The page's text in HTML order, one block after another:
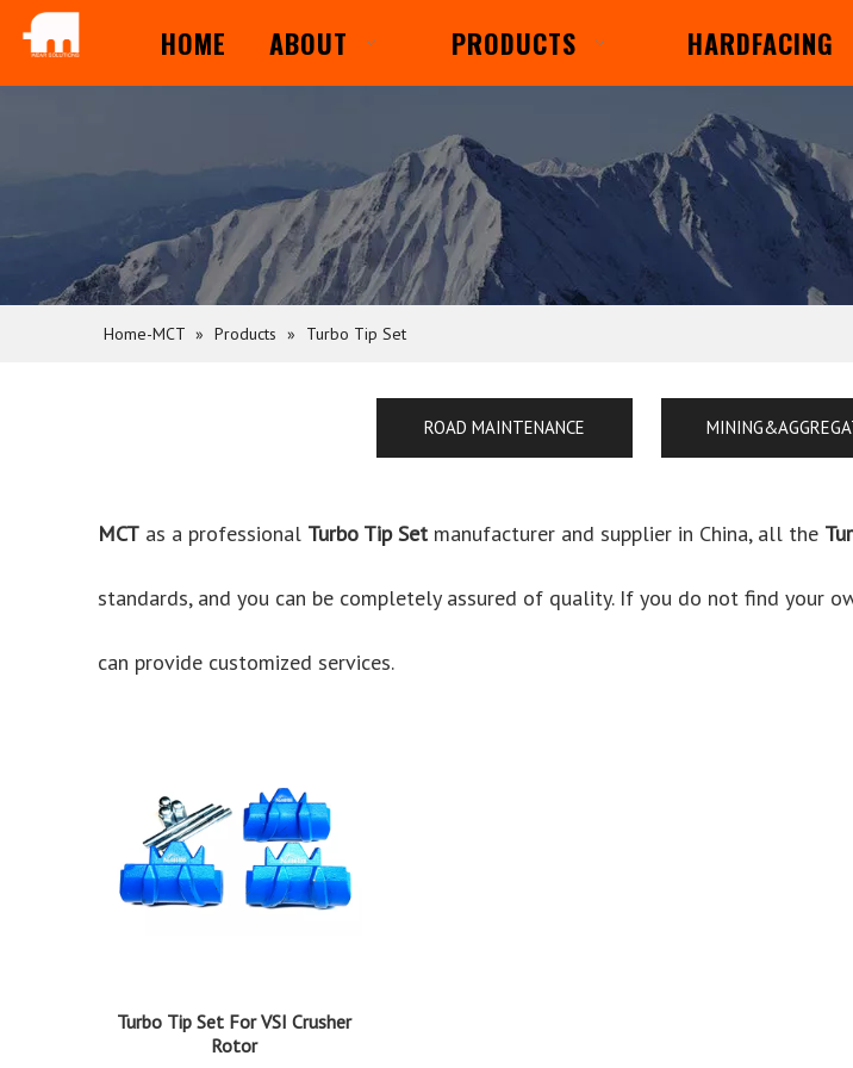
HOME ABOUT PRODUCTS HARDFACING
Home-MCT » Products » Turbo Tip Set
ROAD MAINTENANCE
MCT as a professional Turbo Tip Set manufacturer and supplier in China, all the
standards, and you can be completely assured of quality. If you do not find your
can provide customized services.
Turbo Tip Set For VSI Crusher
Rotor